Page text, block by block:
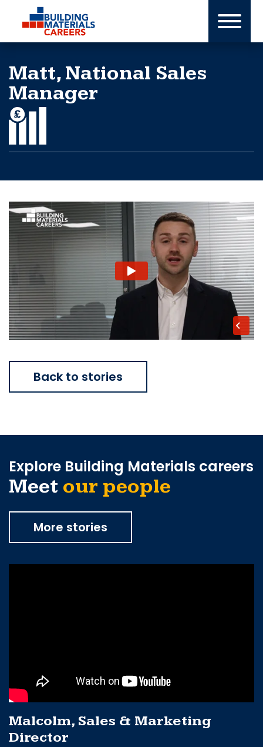
content
Matt, National Sales
Manager
Back to stories
Explore Building Materials careers
Meet our people
More stories
Malcolm, Sales & Marketing
Director